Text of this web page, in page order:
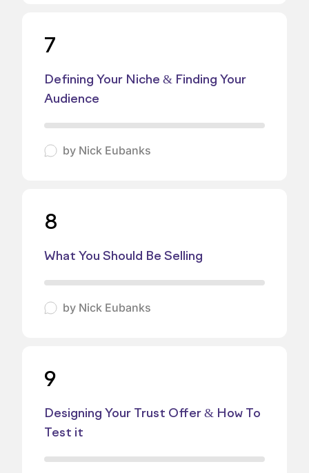
7
Defining Your Niche & Finding Your
Audience
by Nick Eubanks
8
What You Should Be Selling
by Nick Eubanks
9
Designing Your Trust Offer & How To
Test it